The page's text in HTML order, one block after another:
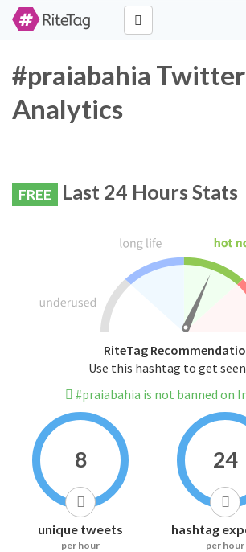
#praiabahia
Analytics
FREE Last 24 Hours Stats
RiteTag
Use this hashtag to get
#praiabahia is not banned on
8
unique tweets
per hour
24
hashtag
per hour